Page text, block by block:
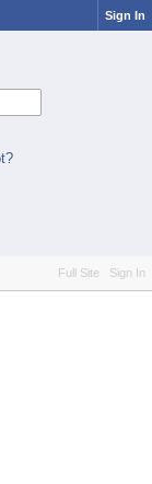
Sign In
Full Site Sign In